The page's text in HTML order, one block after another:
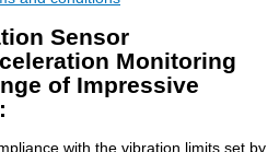
Sensor
Monitoring
of Impressive
with the vibration limits set by